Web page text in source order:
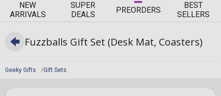
ΝEW
ARRIVALS
SUPER
DEALS
PREORDERS
BEST
SELLERS
Geeky Gifts Gift Sets
Fuzzballs Gift Set (Desk Mat, Coasters)